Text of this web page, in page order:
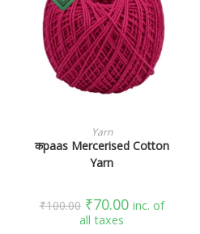
SELECT OPTIONS
Yarn
कpaas Mercerised Cotton
Yarn
₹100.00 ₹70.00 inc. of
all taxes